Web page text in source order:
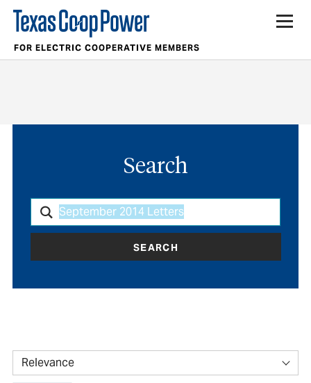
FOR ELECTRIC COOPERATIVE MEMBERS
Search
SEARCH